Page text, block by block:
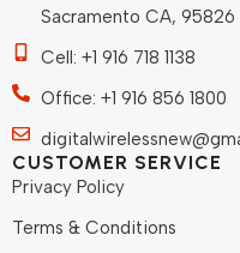
Sacramento CA, 95826
Cell: +1 916 718 1138
Office: +1 916 856 1800
CUSTOMER SERVICE
Privacy Policy
Terms & Conditions